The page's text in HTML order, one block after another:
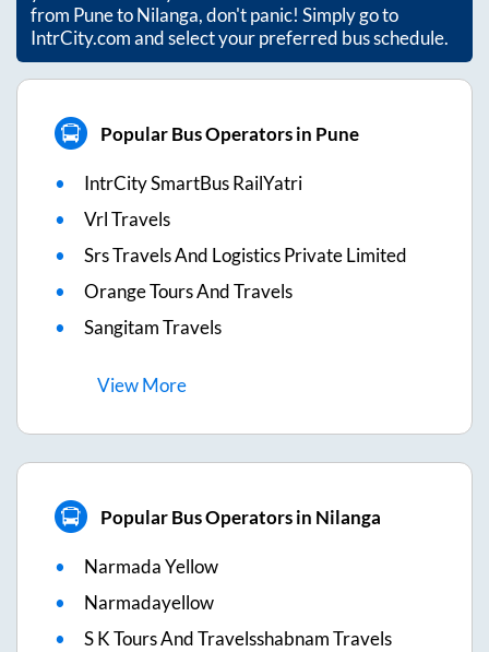
from PunetoNilanga, don't panic! Simply go to
IntrCity.com and select your preferred bus schedule.
Popular Bus Operators in Pune
IntrCity SmartBus RailYatri
Vrl Travels
Srs Travels And Logistics Private Limited
Orange Tours And Travels
Sangitam Travels
ViewMore
Popular Bus Operators in Nilanga
Narmada Yellow
Narmadayellow
S K Tours And Travelsshabnam Travels